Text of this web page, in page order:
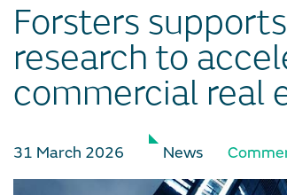
Forsters
research to
commercial real
31 March 2026 News